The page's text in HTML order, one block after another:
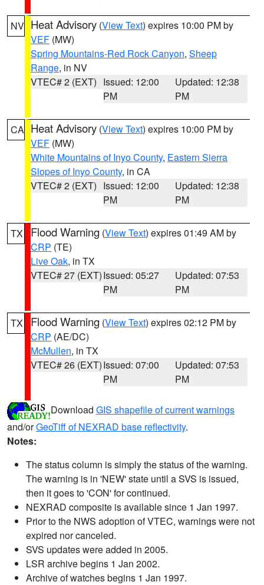
NV Heat Advisory (View Text) expires 10:00 PM by
VEF (MW)
Spring Mountains-Red Rock Canyon, Sheep
Range, in NV
VTEC# 2 (EXT) Issued: 12:00
PM
Updated: 12:38
PM
CA Heat Advisory (View Text) expires 10:00 PM by
VEF (MW)
White Mountains of Inyo County, Eastern Sierra
Slopes of Inyo County, in CA
VTEC# 2 (EXT) Issued: 12:00
PM
Updated: 12:38
PM
TX Flood Warning (View Text) expires 01:49 AM by
CRP (TE)
Live Oak, in TX
VTEC# 27 (EXT)Issued: 05:27
PM
Updated: 07:53
PM
TX Flood Warning (View Text) expires 02:12 PM by
CRP (AE/DC)
McMullen, in TX
VTEC# 26 (EXT)Issued: 07:00
PM
Updated: 07:53
PM
Download GIS shapefile of current warnings
and/orGeoTiff of NEXRAD base reflectivity.
Notes:
The status column is simply the status of the warning.
The warning is in 'NEW' state until a SVS is issued,
then it goes to 'CON' for continued.
NEXRAD composite is available since 1 Jan 1997.
Prior to the NWS adoption of VTEC, warnings were not
expired nor canceled.
SVS updates were added in 2005.
LSR archive begins 1 Jan 2002.
Archive of watches begins 1 Jan 1997.